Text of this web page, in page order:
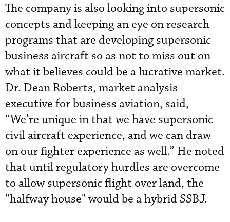
The company is also looking into supersonic
concepts and keeping an eye on research
programs that are developing supersonic
business aircraft so as not to miss out on
what it believes could be a lucrative market.
Dr. Dean Roberts, market analysis
executive for business aviation, said,
“We’re unique in that we have supersonic
civil aircraft experience, and we can draw
on our fighter experience as well.” He noted
that until regulatory hurdles are overcome
to allow supersonic flight over land, the
“halfway house" would be a hybrid SSBJ.